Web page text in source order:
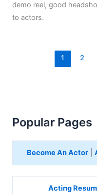
demo reel, good
to actors.
1 2
Popular Pages
Become An Actor |
Acting